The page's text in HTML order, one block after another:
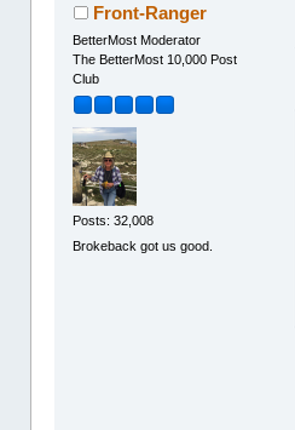
Front-Ranger
BetterMost Moderator
The BetterMost 10,000 Post
Club
Posts: 32,008
Brokeback got us good.